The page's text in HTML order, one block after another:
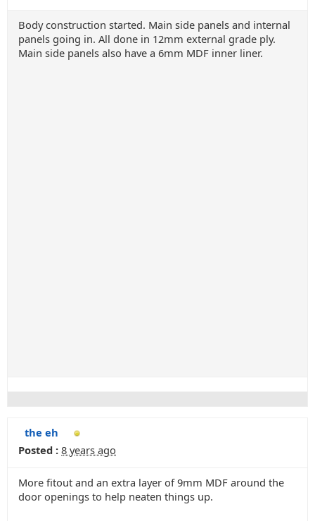
Body construction started. Main side panels and internal
panels going in. All done in 12mm external grade ply.
Main side panels also have a 6mm MDF inner liner.
the eh
Posted : 8 years ago
More fitout and an extra layer of 9mm MDF around the
door openings to help neaten things up.